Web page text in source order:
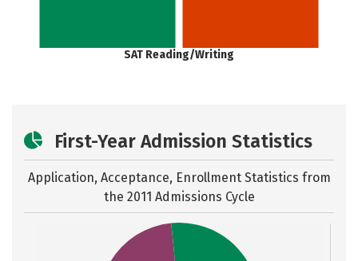
SAT Reading/Writing
First-Year Admission Statistics
Application, Acceptance, Enrollment Statistics from
the 2011 Admissions Cycle